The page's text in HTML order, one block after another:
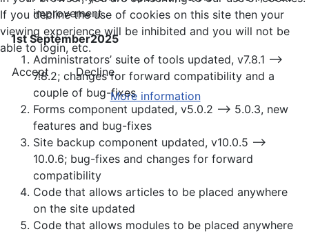
improvement
1st September2025
Administrators’ suite of tools updated, v7.8.1 —>
7.8.2; changes for forward compatibility and a
couple of bug-fixes
Forms component updated, v5.0.2 —> 5.0.3, new
features and bug-fixes
Site backup component updated, v10.0.5 —>
10.0.6; bug-fixes and changes for forward
compatibility
Code that allows articles to be placed anywhere
on the site updated
Code that allows modules to be placed anywhere
If you decline the use of cookies on this site then your
viewing experience will be inhibited and you will not be
able to login, etc.
Accept
Decline
More information